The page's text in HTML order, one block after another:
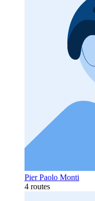
Pier Paolo Monti
4 routes